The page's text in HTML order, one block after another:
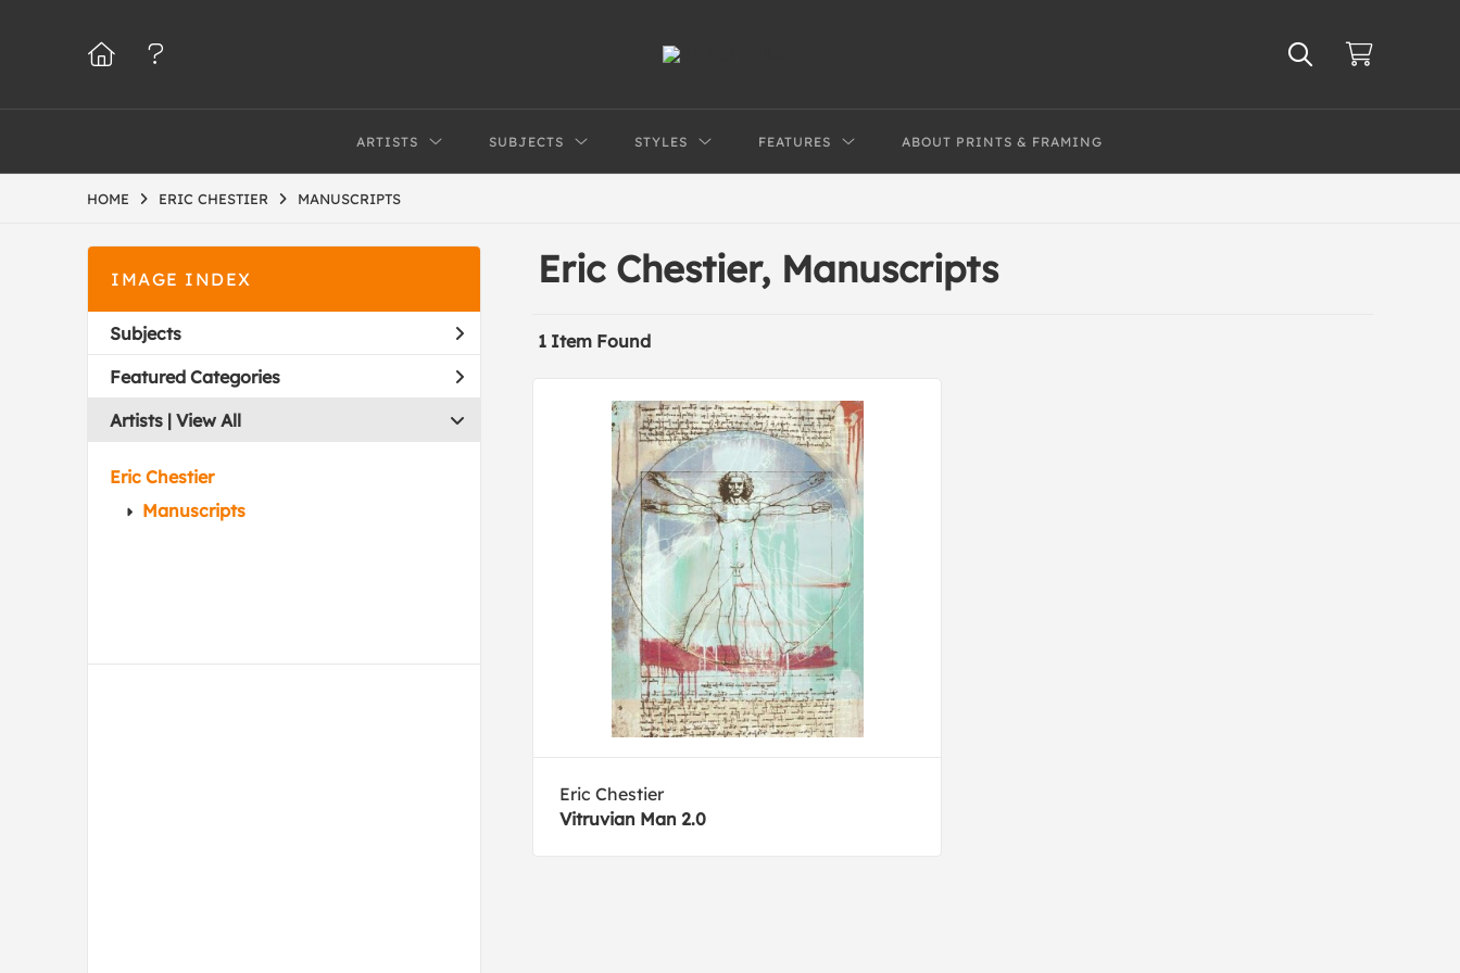
ARTISTS SUBJECTS STYLES FEATURES ABOUT PRINTS & FRAMING
HOME ERIC CHESTIER MANUSCRIPTS
IMAGE INDEX
Subjects
Featured Categories
Artists | View All
Eric Chestier
Manuscripts
Eric Chestier, Manuscripts
1 Item Found
Eric Chestier
Vitruvian Man 2.0